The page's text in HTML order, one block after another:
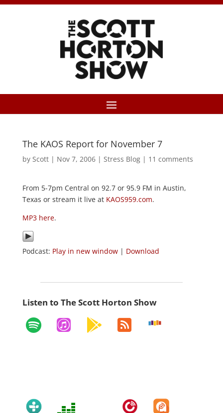
The KAOS Report for November 7
by Scott| Nov 7, 2006| Stress Blog| 11 comments
From 5-7pm Central on 92.7 or 95.9 FM in Austin,
Texas or stream it live at KAOS959.com.
MP3 here.
Podcast: Play in new window| Download
Listen to The Scott Horton Show